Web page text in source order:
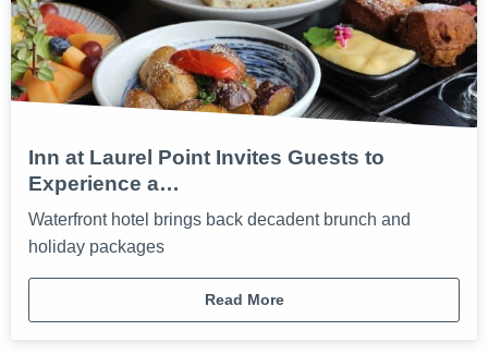
Inn at Laurel Point Invites Guests to
Experience a…
Waterfront hotel brings back decadent brunch and
holiday packages
Read More